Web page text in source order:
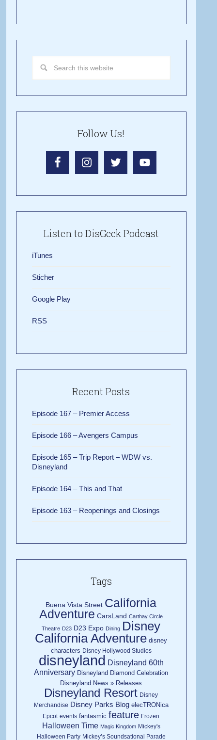
Follow Us!
Listen to DisGeek Podcast
iTunes
Sticher
Google Play
RSS
Recent Posts
Episode 167 – Premier Access
Episode 166 – Avengers Campus
Episode 165 – Trip Report – WDW vs.
Disneyland
Episode 164 – This and That
Episode 163 – Reopenings and Closings
Tags
Buena Vista Street California
Adventure CarsLand Carthay Circle
Theatre D23 D23 Expo Dining Disney
California Adventure disney
characters Disney Hollywood Studios
disneyland Disneyland 60th
Anniversary Disneyland Diamond Celebration
Disneyland News » Releases
Disneyland Resort Disney
Merchandise Disney Parks Blog elecTRONica
Epcot events fantasmic feature Frozen
Halloween Time Magic Kingdom Mickey's
Halloween Party Mickey’s Soundsational Parade